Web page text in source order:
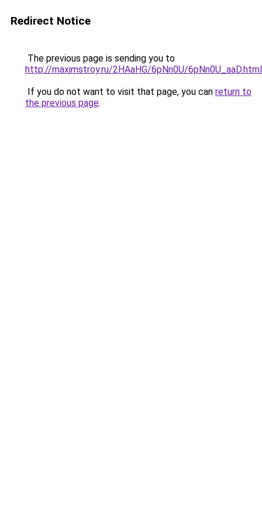
Redirect Notice
The previous page is sending you to
http://maximstroy.ru/2HAaHG/6pNn0U/6pNn0U_aaD.html
If you do not want to visit that page, you can return to
the previous page.